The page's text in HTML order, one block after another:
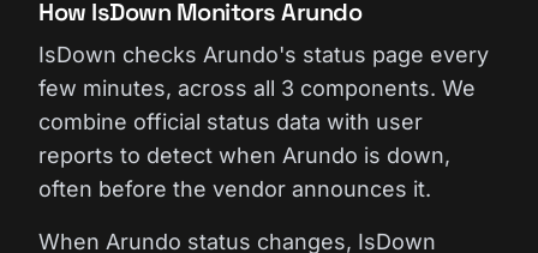
How IsDown Monitors Arundo
IsDown checks Arundo's status page every
few minutes, across all 3 components. We
combine official status data with user
reports to detect when Arundo is down,
often before the vendor announces it.
When Arundo status changes, IsDown